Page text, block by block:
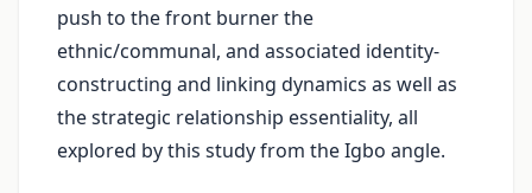
push to the front burner the
ethnic/communal, and associated identity-
constructing and linking dynamics as well as
the strategic relationship essentiality, all
explored by this study from the Igbo angle.